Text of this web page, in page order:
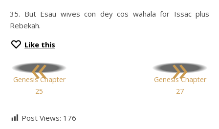
35. But Esau wives con dey cos wahala for Issac plus
Rebekah.
Like this
«
Genesis Chapter
25
»
Genesis Chapter
27
Post Views: 176